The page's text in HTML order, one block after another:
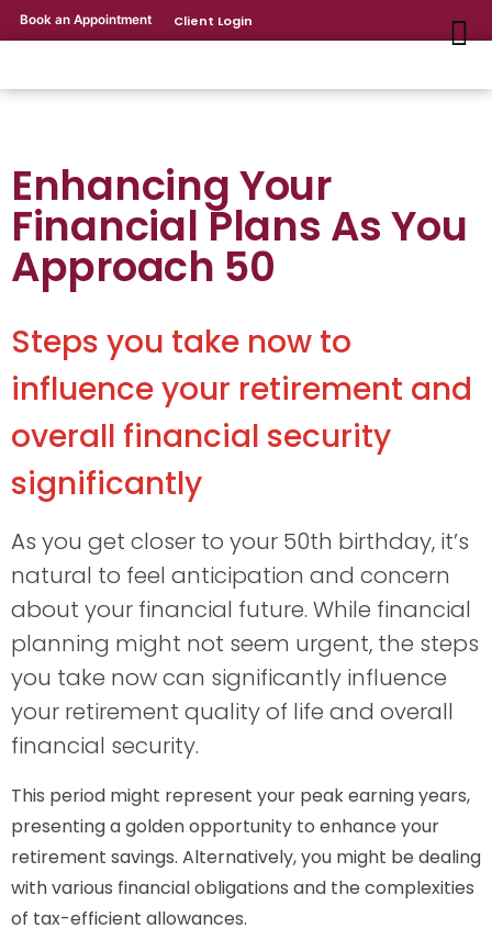
Book an Appointment Client Login
Enhancing Your
Financial Plans As You
Approach 50
Steps you take now to
influence your retirement and
overall financial security
significantly
As you get closer to your 50th birthday, it’s
natural to feel anticipation and concern
about your financial future. While financial
planning might not seem urgent, the steps
you take now can significantly influence
your retirement quality of life and overall
financial security.
This period might represent your peak earning years,
presenting a golden opportunity to enhance your
retirement savings. Alternatively, you might be dealing
with various financial obligations and the complexities
of tax-efficient allowances.